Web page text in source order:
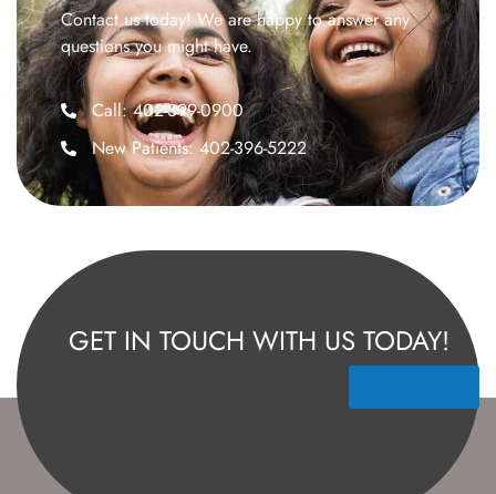
Contact us today! We are happy to answer any
questions you might have.
Call: 402-399-0900
New Patients: 402-396-5222
GET IN TOUCH WITH US TODAY!